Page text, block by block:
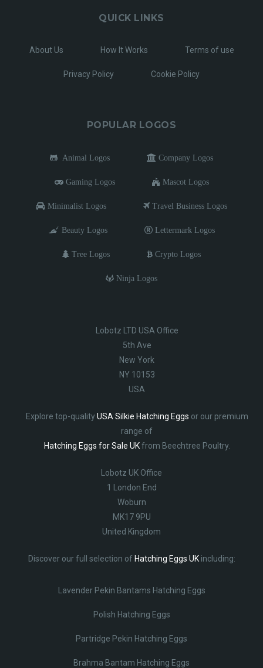
QUICK LINKS
About Us How It Works Terms of use
Privacy Policy Cookie Policy
POPULAR LOGOS
Animal Logos Company Logos
Gaming Logos Mascot Logos
Minimalist Logos Travel Business Logos
Beauty Logos Lettermark Logos
Tree Logos Crypto Logos
Ninja Logos
Lobotz LTD USA Office
5th Ave
New York
NY 10153
USA
Explore top-qualityUSA Silkie Hatching Eggs or our premium
range of
Hatching Eggs for Sale UKfrom Beechtree Poultry.
Lobotz UK Office
1 London End
Woburn
MK17 9PU
United Kingdom
Discover our full selection of Hatching Eggs UKincluding:
Lavender Pekin Bantams Hatching Eggs
Polish Hatching Eggs
Partridge Pekin Hatching Eggs
Brahma Bantam Hatching Eggs